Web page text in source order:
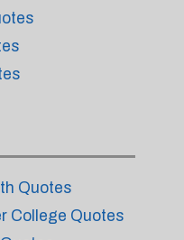
Quotes
College Quotes